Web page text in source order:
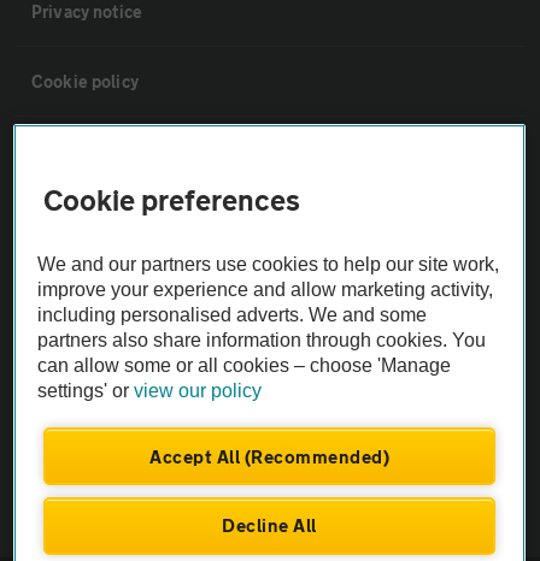
Privacy notice
Cookie policy
The AA recommends an AA Cars Vehicle Inspection before purchase.
Not all cars are mechanically checked by the AA.
Vehicle Inspection
Cookie preferences
We and our partners use cookies to help our site work,
improve your experience and allow marketing activity,
including personalised adverts. We and some
partners also share information through cookies. You
can allow some or all cookies – choose 'Manage
settings' orview our policy
Accept All (Recommended)
Decline All